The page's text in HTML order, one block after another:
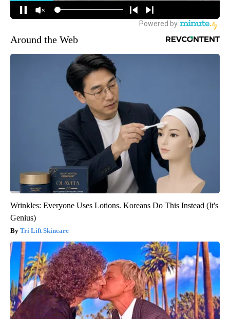
Around the Web
Wrinkles: Everyone Uses Lotions. Koreans Do This Instead (It's
Genius)
Tri Lift Skincare